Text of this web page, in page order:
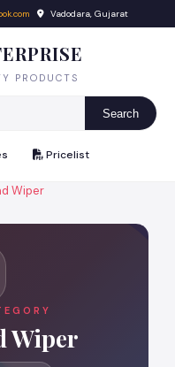
Vadodara, Gujarat
PRODUCTS
Search
Pricelist
Wiper
Wiper